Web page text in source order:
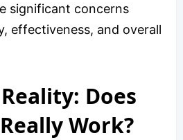
significant concerns
effectiveness, and overall
Does
Work?